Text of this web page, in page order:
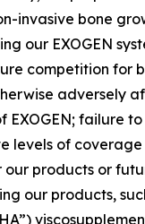
invasive bone
our EXOGEN
competition for
adversely
EXOGEN; failure
levels of
our products or
our products,